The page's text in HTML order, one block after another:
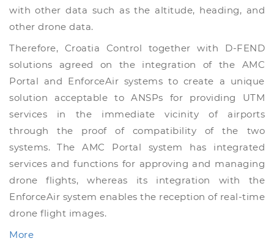
with other data such as the altitude, heading, and
other drone data.
Therefore, Croatia Control together with D-FEND
solutions agreed on the integration of the AMC
Portal and EnforceAir systems to create a unique
solution acceptable to ANSPs for providing UTM
services in the immediate vicinity of airports
through the proof of compatibility of the two
systems. The AMC Portal system has integrated
services and functions for approving and managing
drone flights, whereas its integration with the
EnforceAir system enables the reception of real-time
drone flight images.
More